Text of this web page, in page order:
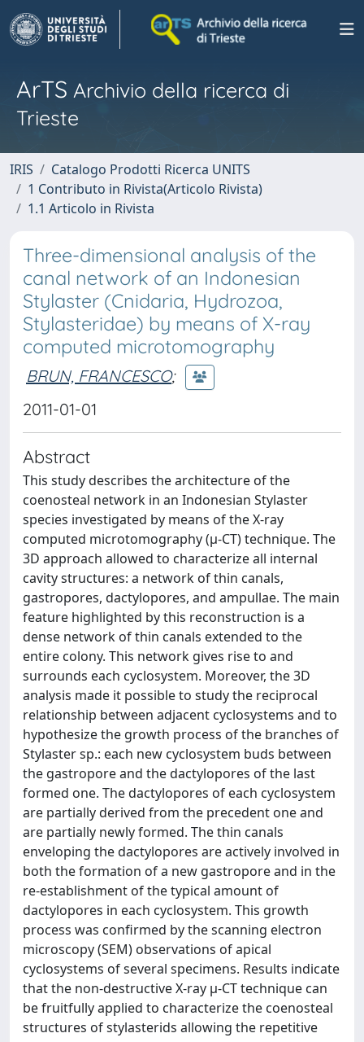
ArTS Archivio della ricerca di
Trieste
IRIS
Catalogo Prodotti Ricerca UNITS
1 Contributo in Rivista(Articolo Rivista)
1.1 Articolo in Rivista
Three-dimensional analysis of the
canal network of an Indonesian
Stylaster (Cnidaria, Hydrozoa,
Stylasteridae) by means of X-ray
computed microtomography
BRUN, FRANCESCO;
2011-01-01
Abstract
This study describes the architecture of the
coenosteal network in an Indonesian Stylaster
species investigated by means of the X-ray
computed microtomography (μ-CT) technique. The
3D approach allowed to characterize all internal
cavity structures: a network of thin canals,
gastropores, dactylopores, and ampullae. The main
feature highlighted by this reconstruction is a
dense network of thin canals extended to the
entire colony. This network gives rise to and
surrounds each cyclosystem. Moreover, the 3D
analysis made it possible to study the reciprocal
relationship between adjacent cyclosystems and to
hypothesize the growth process of the branches of
Stylaster sp.: each new cyclosystem buds between
the gastropore and the dactylopores of the last
formed one. The dactylopores of each cyclosystem
are partially derived from the precedent one and
are partially newly formed. The thin canals
enveloping the dactylopores are actively involved in
both the formation of a new gastropore and in the
re-establishment of the typical amount of
dactylopores in each cyclosystem. This growth
process was confirmed by the scanning electron
microscopy (SEM) observations of apical
cyclosystems of several specimens. Results indicate
that the non-destructive X-ray μ-CT technique can
be fruitfully applied to characterize the coenosteal
structures of stylasterids allowing the repetitive